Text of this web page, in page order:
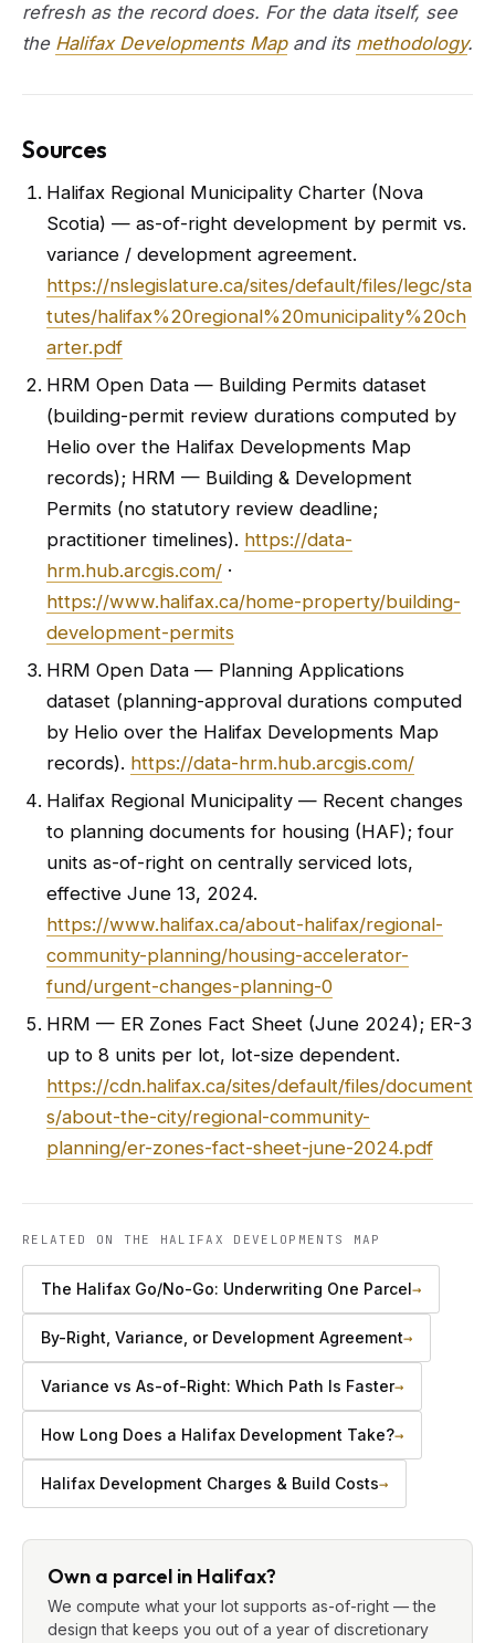
refresh as the record does. For the data itself, see
the Halifax Developments Mapand its methodology.
Sources
Halifax Regional Municipality Charter (Nova
Scotia) — as-of-right development by permit vs.
variance / development agreement.
https://nslegislature.ca/sites/default/files/legc/sta
tutes/halifax%20regional%20municipality%20ch
arter.pdf
HRM Open Data — Building Permits dataset
(building-permit review durations computed by
Helio over the Halifax Developments Map
records); HRM — Building & Development
Permits (no statutory review deadline;
practitioner timelines). https://data-
hrm.hub.arcgis.com/ ·
https://www.halifax.ca/home-property/building-
development-permits
HRM Open Data — Planning Applications
dataset (planning-approval durations computed
by Helio over the Halifax Developments Map
records). https://data-hrm.hub.arcgis.com/
Halifax Regional Municipality — Recent changes
to planning documents for housing (HAF); four
units as-of-right on centrally serviced lots,
effective June 13, 2024.
https://www.halifax.ca/about-halifax/regional-
community-planning/housing-accelerator-
fund/urgent-changes-planning-0
HRM — ER Zones Fact Sheet (June 2024); ER-3
up to 8 units per lot, lot-size dependent.
https://cdn.halifax.ca/sites/default/files/document
s/about-the-city/regional-community-
planning/er-zones-fact-sheet-june-2024.pdf
RELATED ON THE HALIFAX DEVELOPMENTS MAP
The Halifax Go/No-Go: Underwriting One Parcel→
By-Right, Variance, or Development Agreement→
Variance vs As-of-Right: Which Path Is Faster→
How Long Does a Halifax Development Take?→
Halifax Development Charges & Build Costs→
Own a parcel in Halifax?
We compute what your lot supports as-of-right — the
design that keeps you out of a year of discretionary